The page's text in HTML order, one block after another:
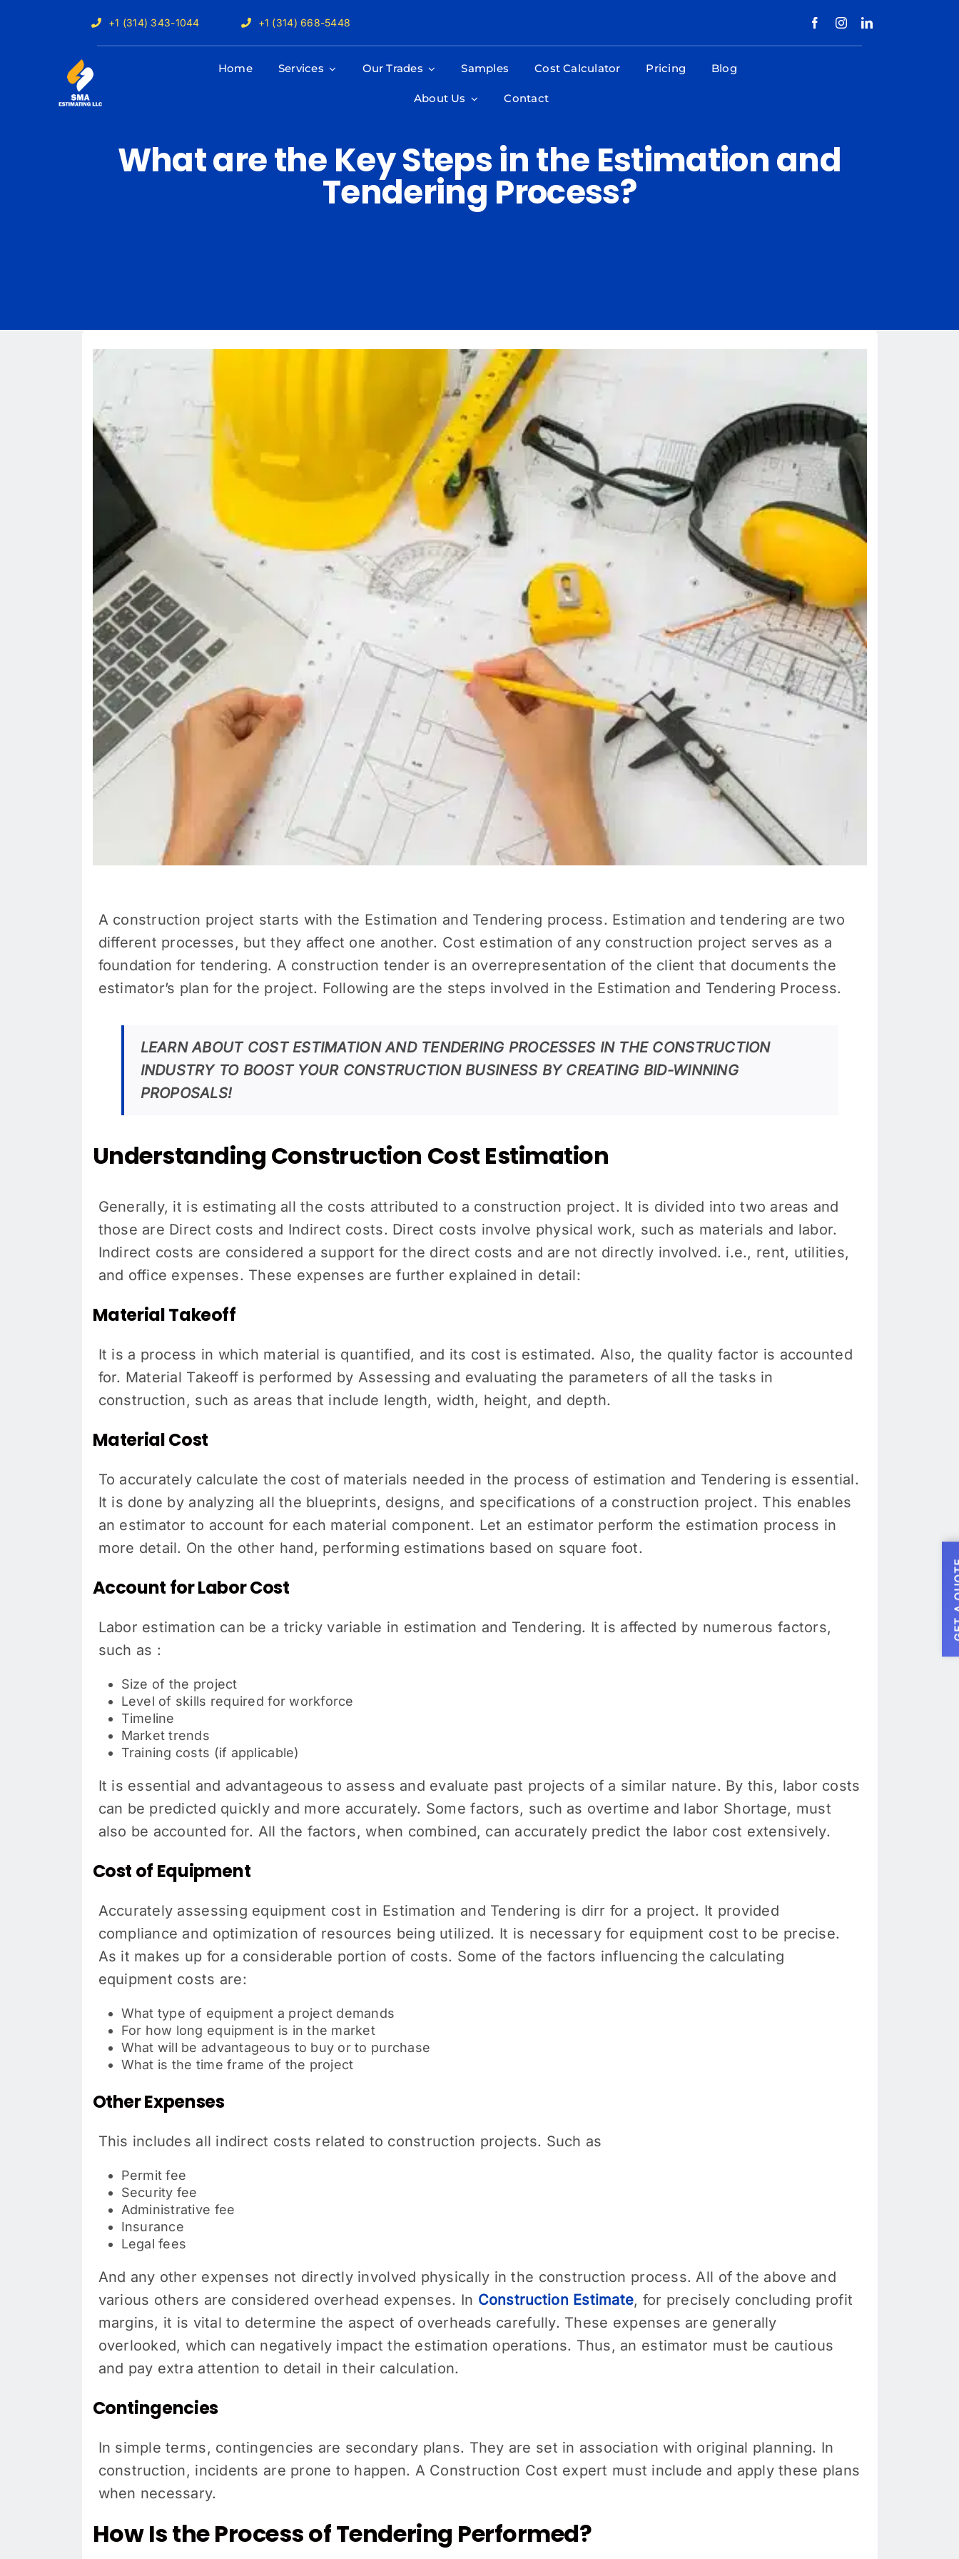
+1 (314) 343-1044 +1 (314) 668-5448
Home Services Our Trades Samples Cost Calculator Pricing Blog
About Us Contact
What are the Key Steps in the Estimation and
Tendering Process?
A construction project starts with the Estimation and Tendering process. Estimation and tendering are two
different processes, but they affect one another. Cost estimation of any construction project serves as a
foundation for tendering. A construction tender is an overrepresentation of the client that documents the
estimator’s plan for the project. Following are the steps involved in the Estimation and Tendering Process.
LEARN ABOUT COST ESTIMATION AND TENDERING PROCESSES IN THE CONSTRUCTION
INDUSTRY TO BOOST YOUR CONSTRUCTION BUSINESS BY CREATING BID-WINNING
PROPOSALS!
Understanding Construction Cost Estimation
Generally, it is estimating all the costs attributed to a construction project. It is divided into two areas and
those are Direct costs and Indirect costs. Direct costs involve physical work, such as materials and labor.
Indirect costs are considered a support for the direct costs and are not directly involved. i.e., rent, utilities,
and office expenses. These expenses are further explained in detail:
Material Takeoff
It is a process in which material is quantified, and its cost is estimated. Also, the quality factor is accounted
for. Material Takeoff is performed by Assessing and evaluating the parameters of all the tasks in
construction, such as areas that include length, width, height, and depth.
Material Cost
To accurately calculate the cost of materials needed in the process of estimation and Tendering is essential.
It is done by analyzing all the blueprints, designs, and specifications of a construction project. This enables
an estimator to account for each material component. Let an estimator perform the estimation process in
more detail. On the other hand, performing estimations based on square foot.
Account for Labor Cost
Labor estimation can be a tricky variable in estimation and Tendering. It is affected by numerous factors,
such as :
Size of the project
Level of skills required for workforce
Timeline
Market trends
Training costs (if applicable)
It is essential and advantageous to assess and evaluate past projects of a similar nature. By this, labor costs
can be predicted quickly and more accurately. Some factors, such as overtime and labor Shortage, must
also be accounted for. All the factors, when combined, can accurately predict the labor cost extensively.
Cost of Equipment
Accurately assessing equipment cost in Estimation and Tendering is dirr for a project. It provided
compliance and optimization of resources being utilized. It is necessary for equipment cost to be precise.
As it makes up for a considerable portion of costs. Some of the factors influencing the calculating
equipment costs are:
What type of equipment a project demands
For how long equipment is in the market
What will be advantageous to buy or to purchase
What is the time frame of the project
Other Expenses
This includes all indirect costs related to construction projects. Such as
Permit fee
Security fee
Administrative fee
Insurance
Legal fees
And any other expenses not directly involved physically in the construction process. All of the above and
various others are considered overhead expenses. In Construction Estimate, for precisely concluding profit
margins, it is vital to determine the aspect of overheads carefully. These expenses are generally
overlooked, which can negatively impact the estimation operations. Thus, an estimator must be cautious
and pay extra attention to detail in their calculation.
Contingencies
In simple terms, contingencies are secondary plans. They are set in association with original planning. In
construction, incidents are prone to happen. A Construction Cost expert must include and apply these plans
when necessary.
How Is the Process of Tendering Performed?